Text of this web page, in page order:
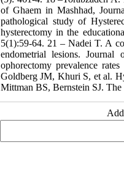
of Ghaem in Mashhad,
pathological study of
hysterectomy in the
5(1):59-64. 21 – Nadei T. A
endometrial lesions.
ophorectomy prevalence
Goldberg JM, Khuri S, et al.
Mittman BS, Bernstein SJ.